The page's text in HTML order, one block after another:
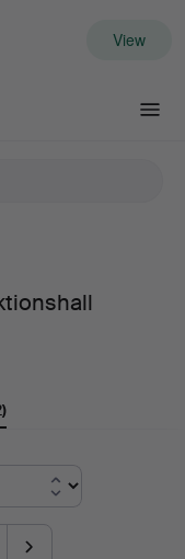
View